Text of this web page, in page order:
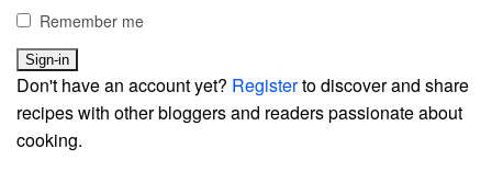
Remember me
Don't have an account yet? Registerto discover and share
recipes with other bloggers and readers passionate about
cooking.